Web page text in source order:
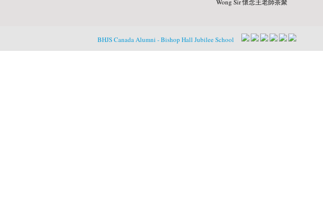
Wong Sir 懷念王老師茶聚
BHJS Canada Alumni - Bishop Hall Jubilee School